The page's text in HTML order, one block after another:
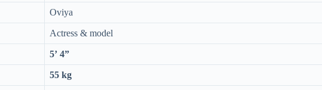
Oviya
Actress & model
5’ 4”
55 kg